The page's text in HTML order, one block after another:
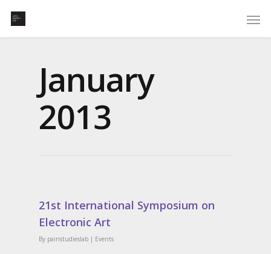
January
2013
21st International Symposium on
Electronic Art
By painstudieslab | Events